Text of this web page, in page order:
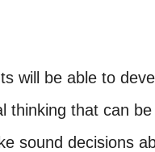
will be able to
thinking that can
sound decisions